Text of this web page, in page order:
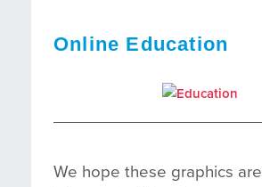
Online Education
We hope these graphics are